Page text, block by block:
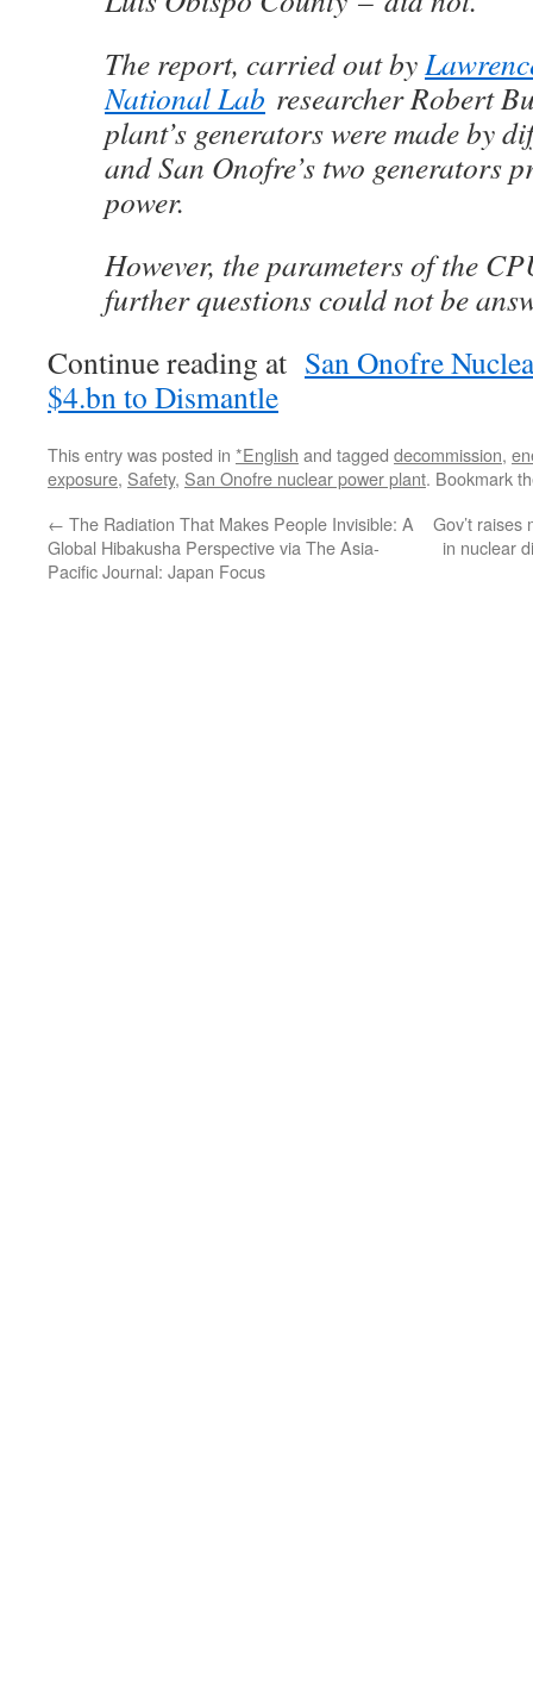
The report, carried out by
National Lab researcher Robert
plant’s generators weremadeby
and San Onofre’s two generators
power.
However, the parameters of the
further questions could not be
Continue reading at San Onofre
$4.bn to Dismantle
This entry was posted in *English and tagged decommission,
exposure, Safety, San Onofre nuclear power plant. Bookmark
← The Radiation That Makes People Invisible: A
Global Hibakusha Perspective via The Asia-
Pacific Journal: Japan Focus
Gov’t raises
in nuclear